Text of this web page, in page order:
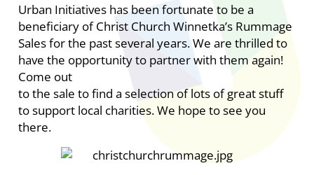
Urban Initiatives has been fortunate to be a
beneficiary of Christ Church Winnetka’s Rummage
Sales for the past several years. We are thrilled to
have the opportunity to partner with them again!
Come out
to the sale to find a selection of lots of great stuff
to support local charities. We hope to see you
there.